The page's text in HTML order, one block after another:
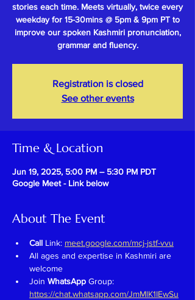
stories each time. Meets virtually, twice every
weekday for 15-30mins @ 5pm & 9pm PT to
improve our spoken Kashmiri pronunciation,
grammar and fluency.
Registration is closed
See other events
Time & Location
Jun 19, 2025, 5:00 PM – 5:30 PM PDT
Google Meet - Link below
About The Event
Call Link: meet.google.com/mcj-jstf-vvu
All ages and expertise in Kashmiri are
welcome
Join WhatsApp Group:
https://chat.whatsapp.com/JmMlK1IEwSu